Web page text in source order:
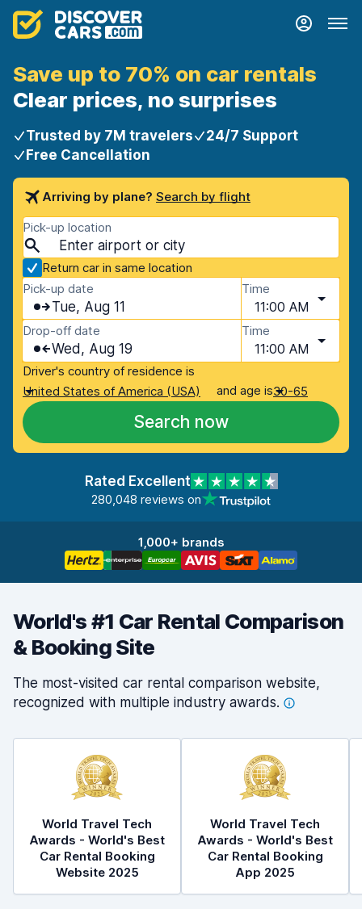
Save up to 70% on car rentals
Clear prices, no surprises
Trusted by 7M travelers
24/7 Support
Free Cancellation
Arriving by plane? Search by flight
Pick-up location
Return car in same location
Pick-up date
Tue, Aug 11
Time
11:00 AM
Drop-off date
Wed, Aug 19
Time
11:00 AM
Driver's country of residence is
United States of America (USA)
and age is30-65
Search now
Rated Excellent
280,048 reviews on
1,000+ brands
World's #1 Car Rental Comparison
& Booking Site
The most-visited car rental comparison website,
recognized with multiple industry awards.
World Travel Tech
Awards - World's Best
Car Rental Booking
Website 2025
World Travel Tech
Awards - World's Best
Car Rental Booking
App 2025